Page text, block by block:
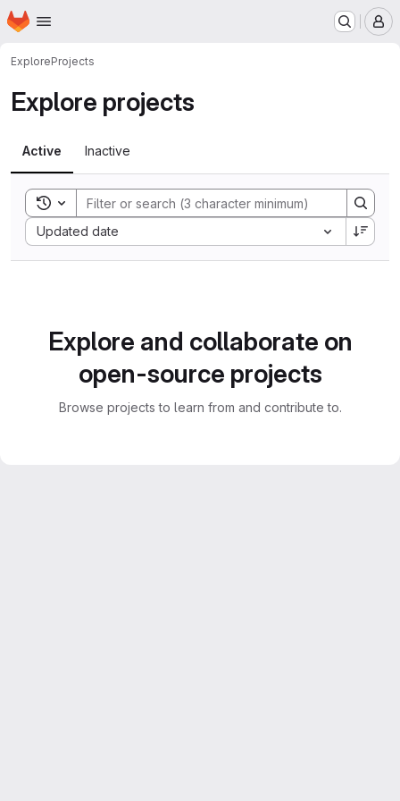
Skip to main content
Homepage
ExploreProjects
Explore projects
Active Inactive
Toggle search history
Updated date
Sort by:
Explore and collaborate on
open-source projects
Browse projects to learn from and contribute to.